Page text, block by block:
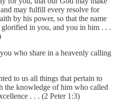
may fulfill every resolve for
by his power, so that the name
in you, and you in him . . .
who share in a heavenly calling
to us all things that pertain to
the knowledge of him who called
. . . (2 Peter 1:3)